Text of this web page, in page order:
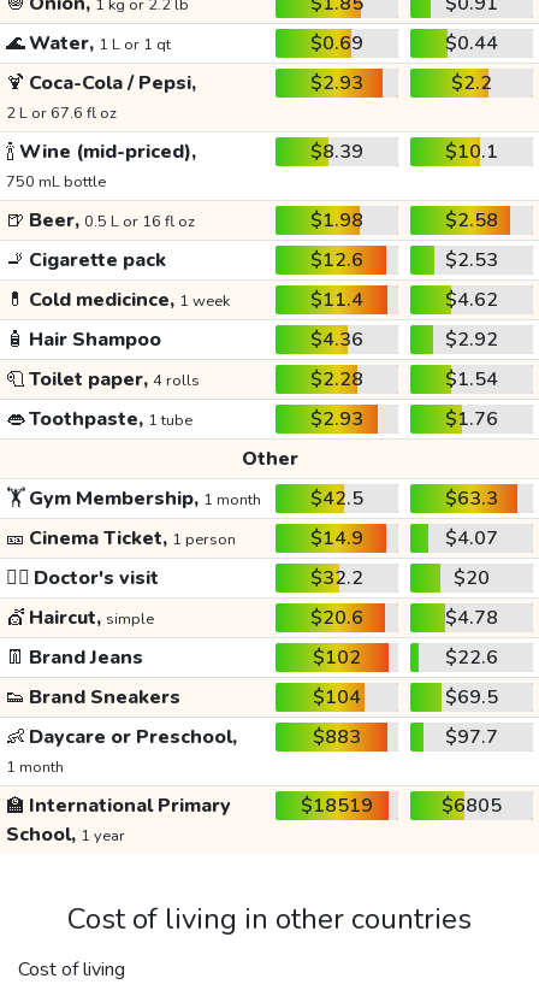
1 kg or 2.2 lb
🌊Water, 1 L or 1 qt $0.69
$0.44
🍹 Coca-Cola / Pepsi,
2 L or 67.6 fl oz
$2.93 $2.2
🍾Wine (mid-priced),
750 mL bottle
$8.39 $10.1
🍺 Beer, 0.5 L or 16 fl oz $1.98
$2.58
🚬 Cigarette pack $12.6
$2.53
💊 Cold medicince, 1 week $11.4
$4.62
🧴 Hair Shampoo $4.36
$2.92
🧻Toilet paper, 4 rolls $2.28
$1.54
👄Toothpaste, 1 tube $2.93
$1.76
Other
🏋️Gym Membership, 1 month $42.5
$63.3
🎫 Cinema Ticket, 1 person $14.9
$4.07
👩‍⚕️ Doctor's visit $32.2
$20
💇 Haircut, simple $20.6
$4.78
👖 Brand Jeans $102
$22.6
👟 Brand Sneakers $104
$69.5
👶 Daycare or Preschool,
1 month
$883 $97.7
🏫 International Primary
School, 1 year
$18519 $6805
Cost of living in other countries
Cost of living